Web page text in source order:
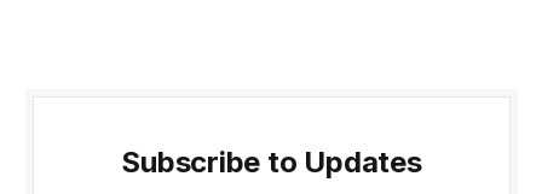
Subscribe to Updates